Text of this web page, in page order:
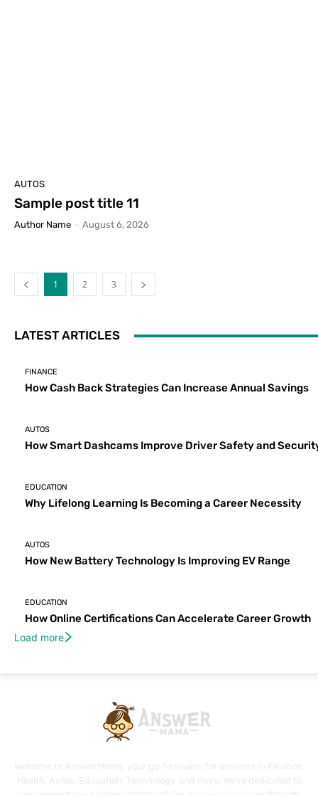
AUTOS
Sample post title 11
Author Name - August 6, 2026
1 2 3
LATEST ARTICLES
FINANCE
How Cash Back Strategies Can Increase Annual Savings
AUTOS
How Smart Dashcams Improve Driver Safety and
EDUCATION
Why Lifelong Learning Is Becoming a Career Necessity
AUTOS
How New Battery Technology Is Improving EV Range
EDUCATION
How Online Certifications Can Accelerate Career Growth
Load more